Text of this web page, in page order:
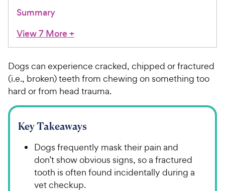
Summary
View 7 More+
Dogs can experience cracked, chipped or fractured
(i.e., broken) teeth from chewing on something too
hard or from head trauma.
Key Takeaways
Dogs frequently mask their pain and
don’t show obvious signs, so a fractured
tooth is often found incidentally during a
vet checkup.